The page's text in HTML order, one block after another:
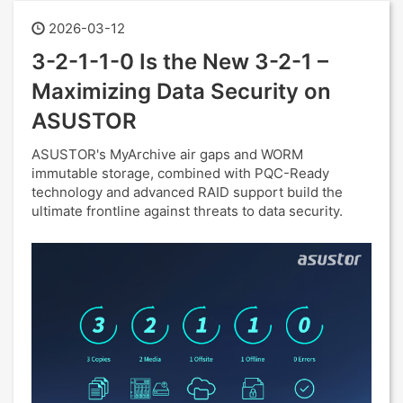
2026-03-12
3-2-1-1-0 Is the New 3-2-1 –
Maximizing Data Security on
ASUSTOR
ASUSTOR's MyArchive air gaps and WORM
immutable storage, combined with PQC-Ready
technology and advanced RAID support build the
ultimate frontline against threats to data security.